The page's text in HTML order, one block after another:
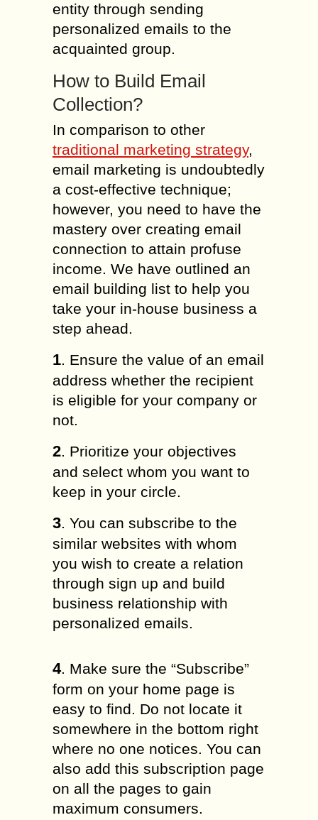
entity through sending
personalized emails to the
acquainted group.
How to Build Email
Collection?
In comparison to other
traditional marketing strategy,
email marketing is undoubtedly
a cost-effective technique;
however, you need to have the
mastery over creating email
connection to attain profuse
income. We have outlined an
email building list to help you
take your in-house business a
step ahead.
1. Ensure the value of an email
address whether the recipient
is eligible for your company or
not.
2. Prioritize your objectives
and select whom you want to
keep in your circle.
3. You can subscribe to the
similar websites with whom
you wish to create a relation
through sign up and build
business relationship with
personalized emails.
4. Make sure the “Subscribe”
form on your home page is
easy to find. Do not locate it
somewhere in the bottom right
where no one notices. You can
also add this subscription page
on all the pages to gain
maximum consumers.